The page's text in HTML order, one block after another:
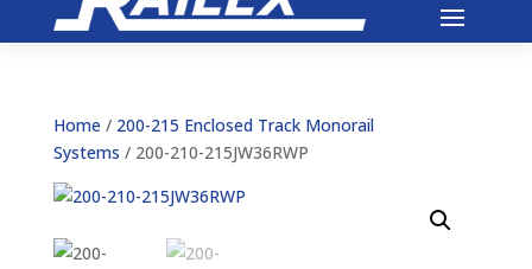
Home / 200-215 Enclosed Track Monorail
Systems / 200-210-215JW36RWP